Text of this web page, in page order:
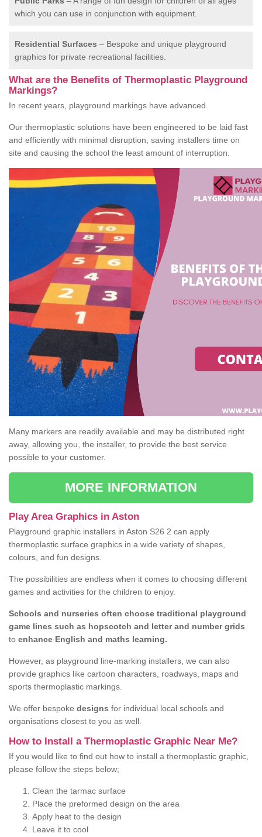
which you can use in conjunction with equipment.
Residential Surfaces – Bespoke and unique playground
graphics for private recreational facilities.
What are the Benefits of Thermoplastic Playground
Markings?
In recent years, playground markings have advanced.
Our thermoplastic solutions have been engineered to be laid fast
and efficiently with minimal disruption, saving installers time on
site and causing the school the least amount of interruption.
Many markers are readily available and may be distributed right
away, allowing you, the installer, to provide the best service
possible to your customer.
MORE INFORMATION
Play Area Graphics in Aston
Playground graphic installers in Aston S26 2 can apply
thermoplastic surface graphics in a wide variety of shapes,
colours, and fun designs.
The possibilities are endless when it comes to choosing different
games and activities for the children to enjoy.
Schools and nurseries often choose traditional playground
game lines such as hopscotch and letter and number grids
to enhance English and maths learning.
However, as playground line-marking installers, we can also
provide graphics like cartoon characters, roadways, maps and
sports thermoplastic markings.
We offer bespoke designs for individual local schools and
organisations closest to you as well.
How to Install a Thermoplastic Graphic Near Me?
If you would like to find out how to install a thermoplastic graphic,
please follow the steps below;
Clean the tarmac surface
Place the preformed design on the area
Apply heat to the design
Leave it to cool